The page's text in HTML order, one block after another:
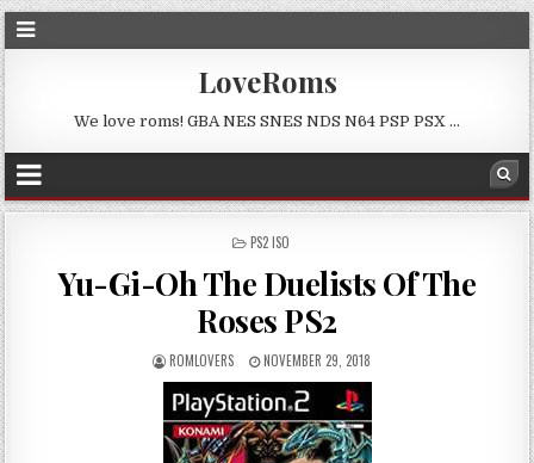
LoveRoms
We love roms! GBA NES SNES NDS N64 PSP PSX …
POSTED
PS2 ISO
Yu-Gi-Oh The Duelists Of The
Roses PS2
ROMLOVERS NOVEMBER 29, 2018